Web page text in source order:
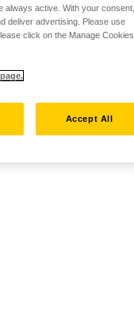
active. With your consent,
deliver advertising. Please use
click on the Manage Cookies
Accept All